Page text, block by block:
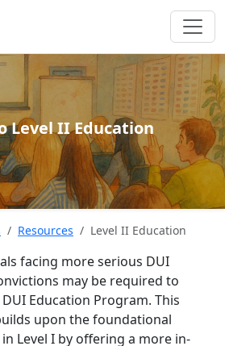
Level II Education
Resources Level II Education
facing more serious DUI
may be required to
Education Program. This
upon the foundational
Level I by offering a more in-